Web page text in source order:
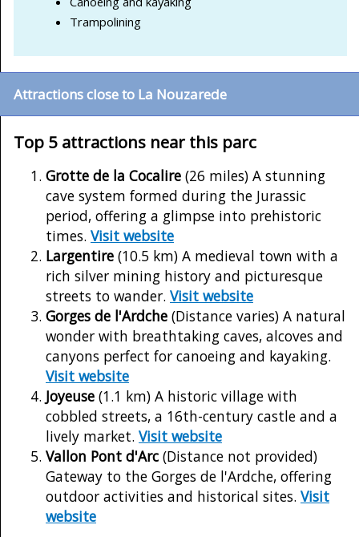
Trampolining
Attractions close to La Nouzarede
Top 5 attractions near this parc
Grotte de la Cocalire (26 miles) A stunning
cave system formed during the Jurassic
period, offering a glimpse into prehistoric
times. Visit website
Largentire (10.5 km) A medieval town with a
rich silver mining history and picturesque
streets to wander. Visit website
Gorges de l'Ardche (Distance varies) A natural
wonder with breathtaking caves, alcoves and
canyons perfect for canoeing and kayaking.
Visit website
Joyeuse (1.1 km) A historic village with
cobbled streets, a 16th-century castle and a
lively market. Visit website
Vallon Pont d'Arc (Distance not provided)
Gateway to the Gorges de l'Ardche, offering
outdoor activities and historical sites. Visit
website